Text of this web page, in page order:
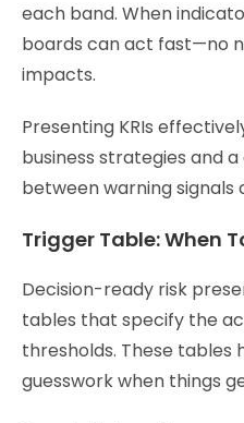
each band. When
boards can act fast—no
impacts.
Presenting KRIs
business strategies and
between warning signals
Trigger Table: When
Decision-ready risk
tables that specify the
thresholds. These tables
guesswork when things